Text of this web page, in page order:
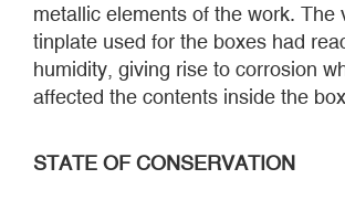
metallic elements of the work. The
tinplate used for the boxes had
humidity, giving rise to corrosion
affected the contents inside the
STATE OF CONSERVATION